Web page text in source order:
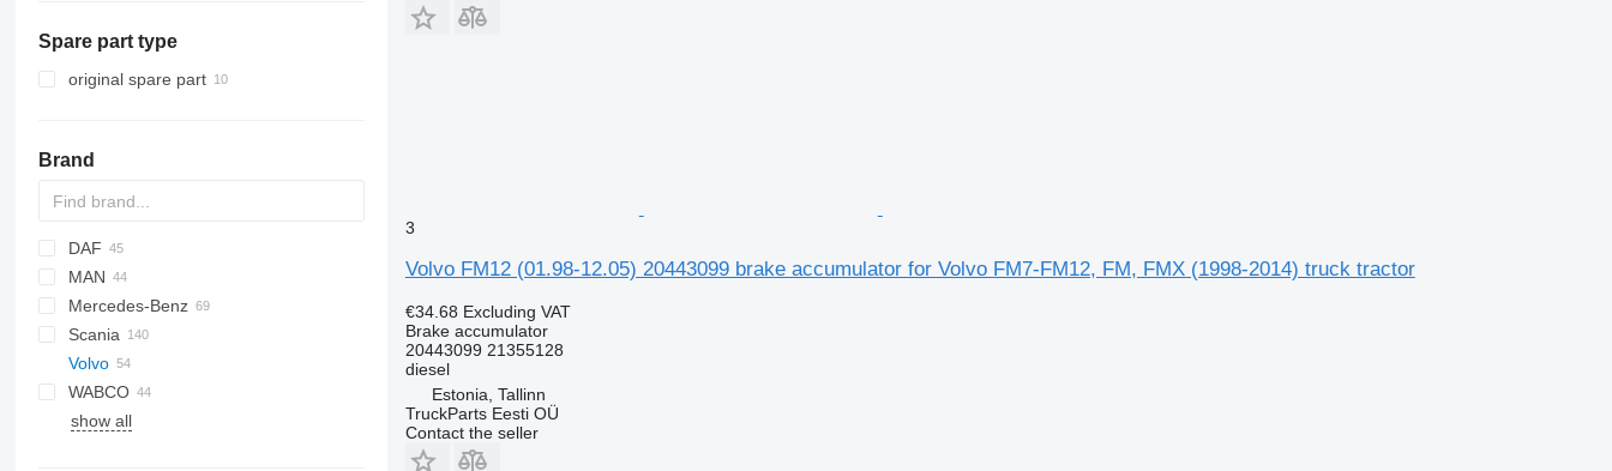
Spare part type
original spare part
Brand
DAF
CF
LF
XF
EuroCargo
S-Way
Stralis
Trakker
MAN
A-series
L2000
Lion's series
TGA
TGL
Mercedes-Benz
A-Class
Actros
Antos
Arocs
Atleon
Magnum
Midliner
Midlum
Premium
Scania
G-series
R-series
S-series
Alpino
Urbino
Volvo
B-series
B7
FH
WABCO
show all
3
Volvo FM12 (01.98-12.05) 20443099 brake accumulator for Volvo FM7-FM12, FM, FMX (1998-2014) truck tractor
€34.68 Excluding VAT
Brake accumulator
20443099 21355128
diesel
Estonia, Tallinn
TruckParts Eesti OÜ
Contact the seller